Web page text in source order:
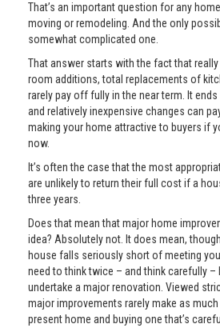
That’s an important question for any
moving or remodeling. And the only
somewhat complicated one.
That answer starts with the fact that
room additions, total replacements of
rarely pay off fully in the near term. It
and relatively inexpensive changes can
making your home attractive to buyers if
now.
It’s often the case that the most
are unlikely to return their full cost if a
three years.
Does that mean that major home
idea? Absolutely not. It does mean,
house falls seriously short of meeting
need to think twice – and think carefully
undertake a major renovation. Viewed
major improvements rarely make as
present home and buying one that’s